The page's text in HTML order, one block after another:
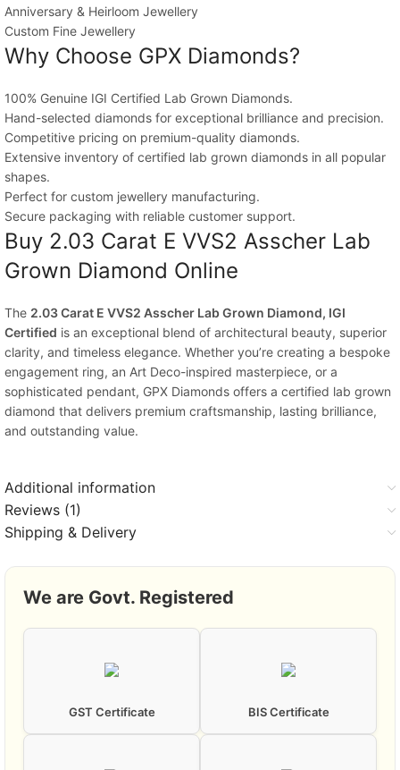
Anniversary & Heirloom Jewellery
Custom Fine Jewellery
Why Choose GPX Diamonds?
100% Genuine IGI Certified Lab Grown Diamonds.
Hand-selected diamonds for exceptional brilliance and precision.
Competitive pricing on premium-quality diamonds.
Extensive inventory of certified lab grown diamonds in all popular
shapes.
Perfect for custom jewellery manufacturing.
Secure packaging with reliable customer support.
Buy 2.03 Carat E VVS2 Asscher Lab
Grown Diamond Online
The 2.03 Carat E VVS2 Asscher Lab Grown Diamond, IGI
Certified is an exceptional blend of architectural beauty, superior
clarity, and timeless elegance. Whether you’re creating a bespoke
engagement ring, an Art Deco-inspired masterpiece, or a
sophisticated pendant, GPX Diamonds offers a certified lab grown
diamond that delivers premium craftsmanship, lasting brilliance,
and outstanding value.
Additional information
Reviews (1)
Shipping & Delivery
We are Govt. Registered
GST Certificate BIS Certificate